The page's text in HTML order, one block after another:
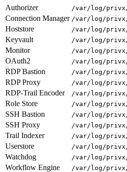
Authorizer
/var/log/
Connection Manager /var/log/privx/
Hoststore /var/log/
Keyvault /var/log/
Monitor /var/log/
OAuth2 /var/log/
RDP Bastion /var/log/
RDP Proxy /var/log/
RDP-Trail Encoder /var/log/
Role Store /var/log/
SSH Bastion /var/log/privx/
SSH Proxy /var/log/
Trail Indexer /var/log/
Userstore /var/log/
Watchdog /var/log/privx/
Workflow Engine /var/log/privx/